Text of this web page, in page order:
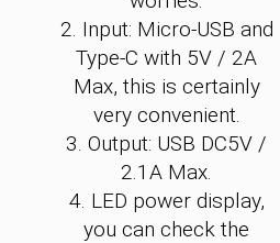
2. Input: Micro-USB and
Type-C with 5V / 2A
Max, this is certainly
very convenient.
3. Output: USB DC5V /
2.1A Max.
4. LED power display,
you can check the